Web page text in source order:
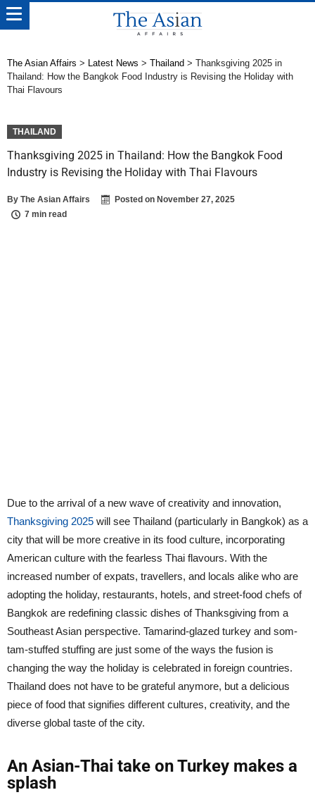
The Asian Affairs > Latest News > Thailand > Thanksgiving 2025 in
Thailand: How the Bangkok Food Industry is Revising the Holiday with
Thai Flavours
THAILAND
Thanksgiving 2025 in Thailand: How the Bangkok Food
Industry is Revising the Holiday with Thai Flavours
By The Asian Affairs Posted on November 27, 2025
7 min read
Due to the arrival of a new wave of creativity and innovation,
Thanksgiving 2025 will see Thailand (particularly in Bangkok) as a
city that will be more creative in its food culture, incorporating
American culture with the fearless Thai flavours. With the
increased number of expats, travellers, and locals alike who are
adopting the holiday, restaurants, hotels, and street-food chefs of
Bangkok are redefining classic dishes of Thanksgiving from a
Southeast Asian perspective. Tamarind-glazed turkey and som-
tam-stuffed stuffing are just some of the ways the fusion is
changing the way the holiday is celebrated in foreign countries.
Thailand does not have to be grateful anymore, but a delicious
piece of food that signifies different cultures, creativity, and the
diverse global taste of the city.
An Asian-Thai take on Turkey makes a
splash